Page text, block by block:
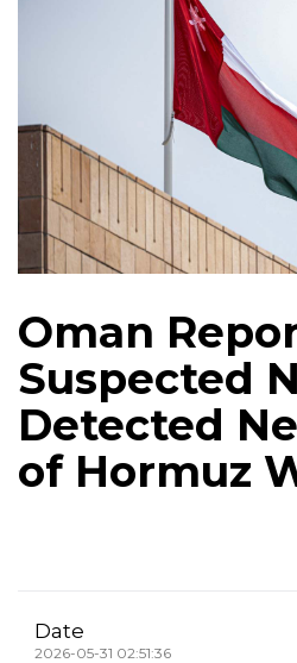
Oman
Suspected
Detected
of Hormuz
Date
2026-05-31 02:51:36